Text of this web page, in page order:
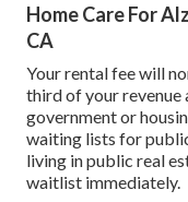
Home Care For
CA
Your rental fee will
third of your
government or
waiting lists for
living in public real
waitlist immediately.